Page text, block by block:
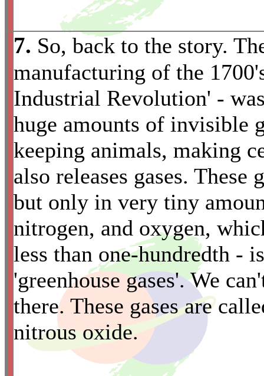
7. So, back to the story.
manufacturing of the
Industrial Revolution' -
huge amounts of invisible
keeping animals, making
also releases gases.
but only in very tiny
nitrogen, and oxygen,
less than one-hundredth -
'greenhouse gases'. We
there. These gases are
nitrous oxide.